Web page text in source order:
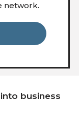
network.
business